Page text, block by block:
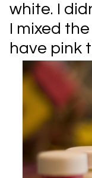
white. I
I mixed
have pink